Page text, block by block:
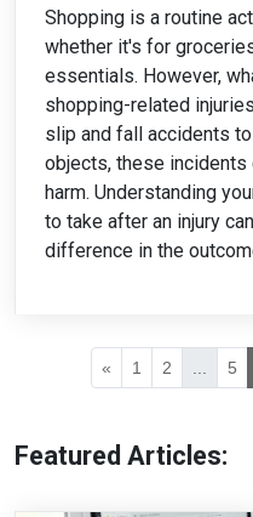
Shopping is a routine
whether it's for
essentials. However,
shopping-related
slip and fall accidents
objects, these
harm. Understanding
to take after an injury
difference in the
« 1 2 5
Featured Articles: